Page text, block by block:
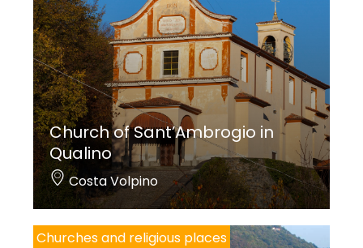
Church of Sant’Ambrogio in
Qualino
Costa Volpino
Churches and religious places